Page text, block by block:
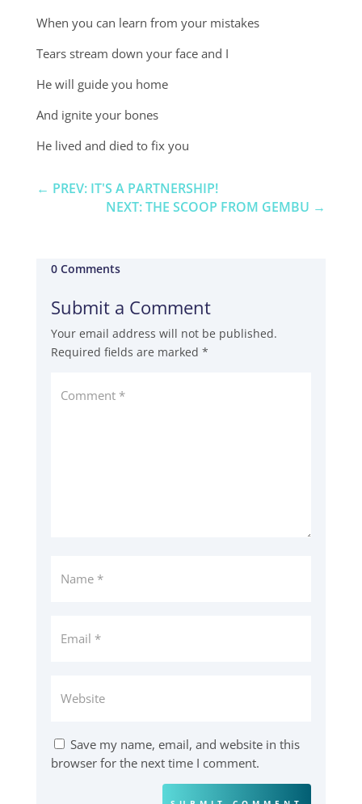
When you can learn from your mistakes
Tears stream down your face and I
He will guide you home
And ignite your bones
He lived and died to fix you
← PREV: IT'S A PARTNERSHIP!
NEXT: THE SCOOP FROM GEMBU →
0 Comments
Submit a Comment
Your email address will not be published.
Required fields are marked *
Save my name, email, and website in this
browser for the next time I comment.